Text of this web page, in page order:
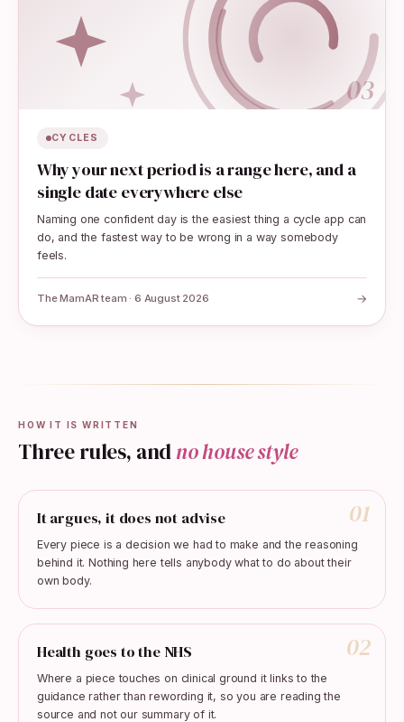
03
CYCLES
Why your next period is a range here, and a
single date everywhere else
Naming one confident day is the easiest thing a cycle app can
do, and the fastest way to be wrong in a way somebody
feels.
The MamAR team · 6 August 2026 →
HOW IT IS WRITTEN
Three rules, andno house style
01
It argues, it does not advise
Every piece is a decision we had to make and the reasoning
behind it. Nothing here tells anybody what to do about their
own body.
02
Health goes to the NHS
Where a piece touches on clinical ground it links to the
guidance rather than rewording it, so you are reading the
source and not our summary of it.